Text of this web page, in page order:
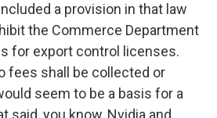
a provision in that law
the Commerce Department
for export control licenses.
fees shall be collected or
seem to be a basis for a
said, you know, Nvidia and